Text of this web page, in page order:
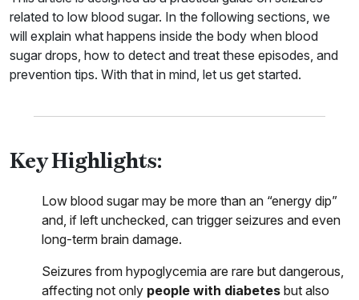
related to low blood sugar. In the following sections, we
will explain what happens inside the body when blood
sugar drops, how to detect and treat these episodes, and
prevention tips. With that in mind, let us get started.
Key Highlights:
Low blood sugar may be more than an “energy dip”
and, if left unchecked, can trigger seizures and even
long-term brain damage.
Seizures from hypoglycemia are rare but dangerous,
affecting not only people with diabetes but also